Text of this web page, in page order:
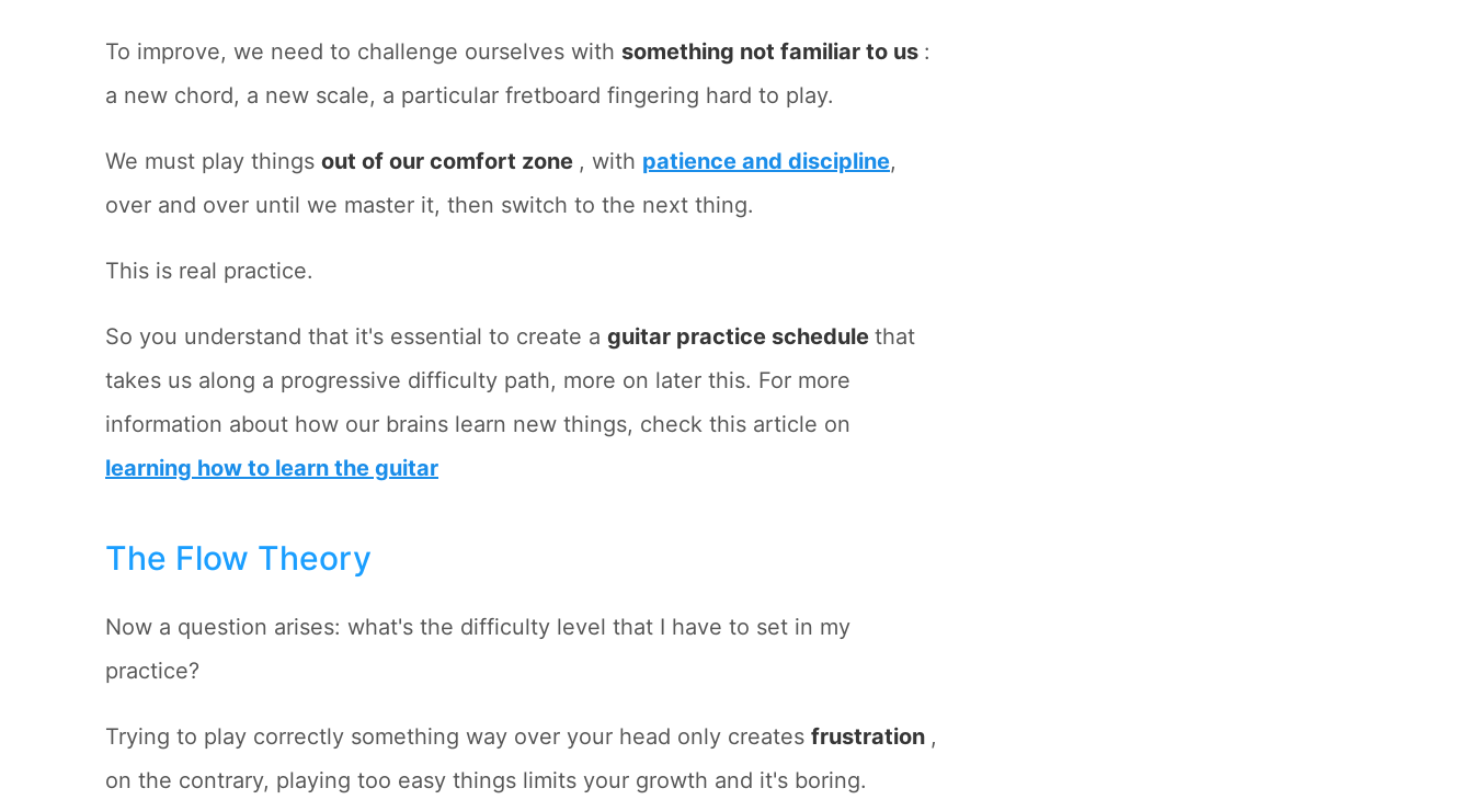
To improve, we need to challenge ourselves with something not familiar to us :
a new chord, a new scale, a particular fretboard fingering hard to play.
We must play things out of our comfort zone , with patience and discipline,
over and over until we master it, then switch to the next thing.
This is real practice.
So you understand that it's essential to create a guitar practice schedule that
takes us along a progressive difficulty path, more on later this. For more
information about how our brains learn new things, check this article on
learning how to learn the guitar
The Flow Theory
Now a question arises: what's the difficulty level that I have to set in my
practice?
Trying to play correctly something way over your head only creates frustration ,
on the contrary, playing too easy things limits your growth and it's boring.